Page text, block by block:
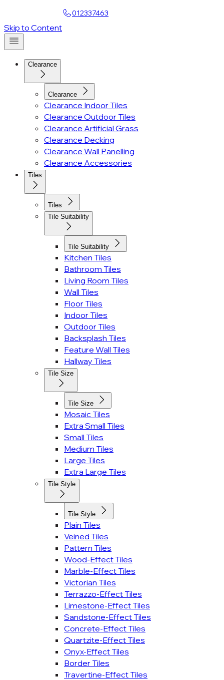
012337463
Skip to Content
Clearance
Clearance
Clearance Indoor Tiles
Clearance Outdoor Tiles
Clearance Artificial Grass
Clearance Decking
Clearance Wall Panelling
Clearance Accessories
Tiles
Tiles
Tile Suitability
Tile Suitability
Kitchen Tiles
Bathroom Tiles
Living Room Tiles
Wall Tiles
Floor Tiles
Indoor Tiles
Outdoor Tiles
Backsplash Tiles
Feature Wall Tiles
Hallway Tiles
Tile Size
Tile Size
Mosaic Tiles
Extra Small Tiles
Small Tiles
Medium Tiles
Large Tiles
Extra Large Tiles
Tile Style
Tile Style
Plain Tiles
Veined Tiles
Pattern Tiles
Wood-Effect Tiles
Marble-Effect Tiles
Victorian Tiles
Terrazzo-Effect Tiles
Limestone-Effect Tiles
Sandstone-Effect Tiles
Concrete-Effect Tiles
Quartzite-Effect Tiles
Onyx-Effect Tiles
Border Tiles
Travertine-Effect Tiles